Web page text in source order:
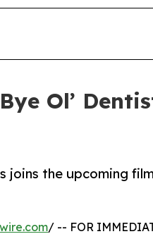
Ol’
the upcoming
/ -- FOR